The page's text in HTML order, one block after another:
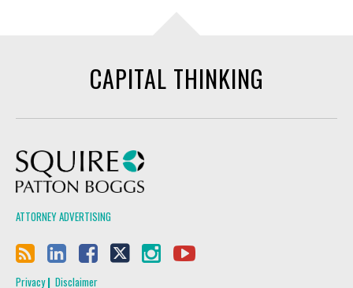
CAPITAL THINKING
ATTORNEY ADVERTISING
Privacy Disclaimer